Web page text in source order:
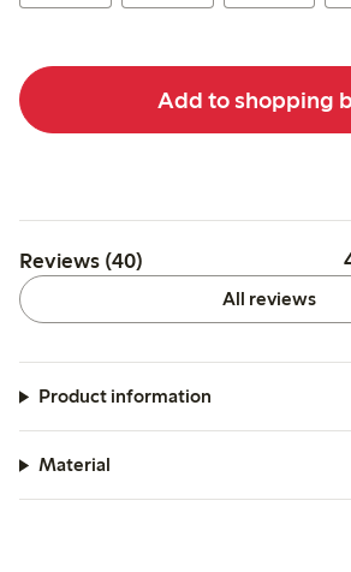
Add to shopping
Reviews (40)
All reviews
Product information
Material